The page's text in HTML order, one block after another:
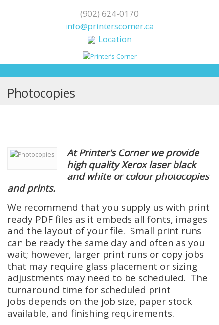
(902) 624-0170
info@printerscorner.ca
Location
Photocopies
At Printer's Corner we provide
high quality Xerox laser black
and white or colour photocopies
and prints.
We recommend that you supply us with print
ready PDF files as it embeds all fonts, images
and the layout of your file. Small print runs
can be ready the same day and often as you
wait; however, larger print runs or copy jobs
that may require glass placement or sizing
adjustments may need to be scheduled. The
turnaround time for scheduled print
jobs depends on the job size, paper stock
available, and finishing requirements.